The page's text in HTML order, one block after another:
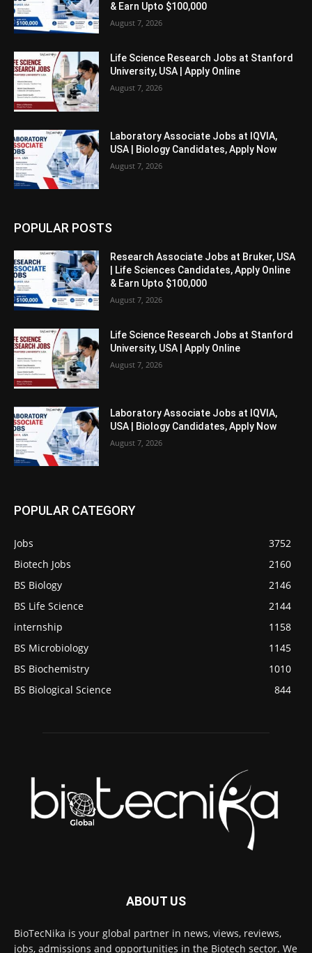
& Earn Upto $100,000
August 7, 2026
Life Science Research Jobs at Stanford
University, USA | Apply Online
August 7, 2026
Laboratory Associate Jobs at IQVIA,
USA | Biology Candidates, Apply Now
August 7, 2026
POPULAR POSTS
Research Associate Jobs at Bruker, USA
| Life Sciences Candidates, Apply Online
& Earn Upto $100,000
August 7, 2026
Life Science Research Jobs at Stanford
University, USA | Apply Online
August 7, 2026
Laboratory Associate Jobs at IQVIA,
USA | Biology Candidates, Apply Now
August 7, 2026
POPULAR CATEGORY
Jobs
3752
Biotech Jobs
2160
BS Biology
2146
BS Life Science
2144
internship
1158
BS Microbiology
1145
BS Biochemistry
1010
BS Biological Science
844
ABOUT US
BioTecNika is your global partner in news, views, reviews,
jobs, admissions and opportunities in the Biotech sector. We